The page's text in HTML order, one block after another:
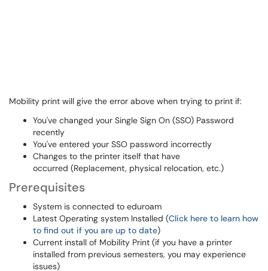
Mobility print will give the error above when trying to print if:
You've changed your Single Sign On (SSO) Password
recently
You've entered your SSO password incorrectly
Changes to the printer itself that have
occurred (Replacement, physical relocation, etc.)
Prerequisites
System is connected to eduroam
Latest Operating system Installed (Click here to learn how
to find out if you are up to date)
Current install of Mobility Print (if you have a printer
installed from previous semesters, you may experience
issues)